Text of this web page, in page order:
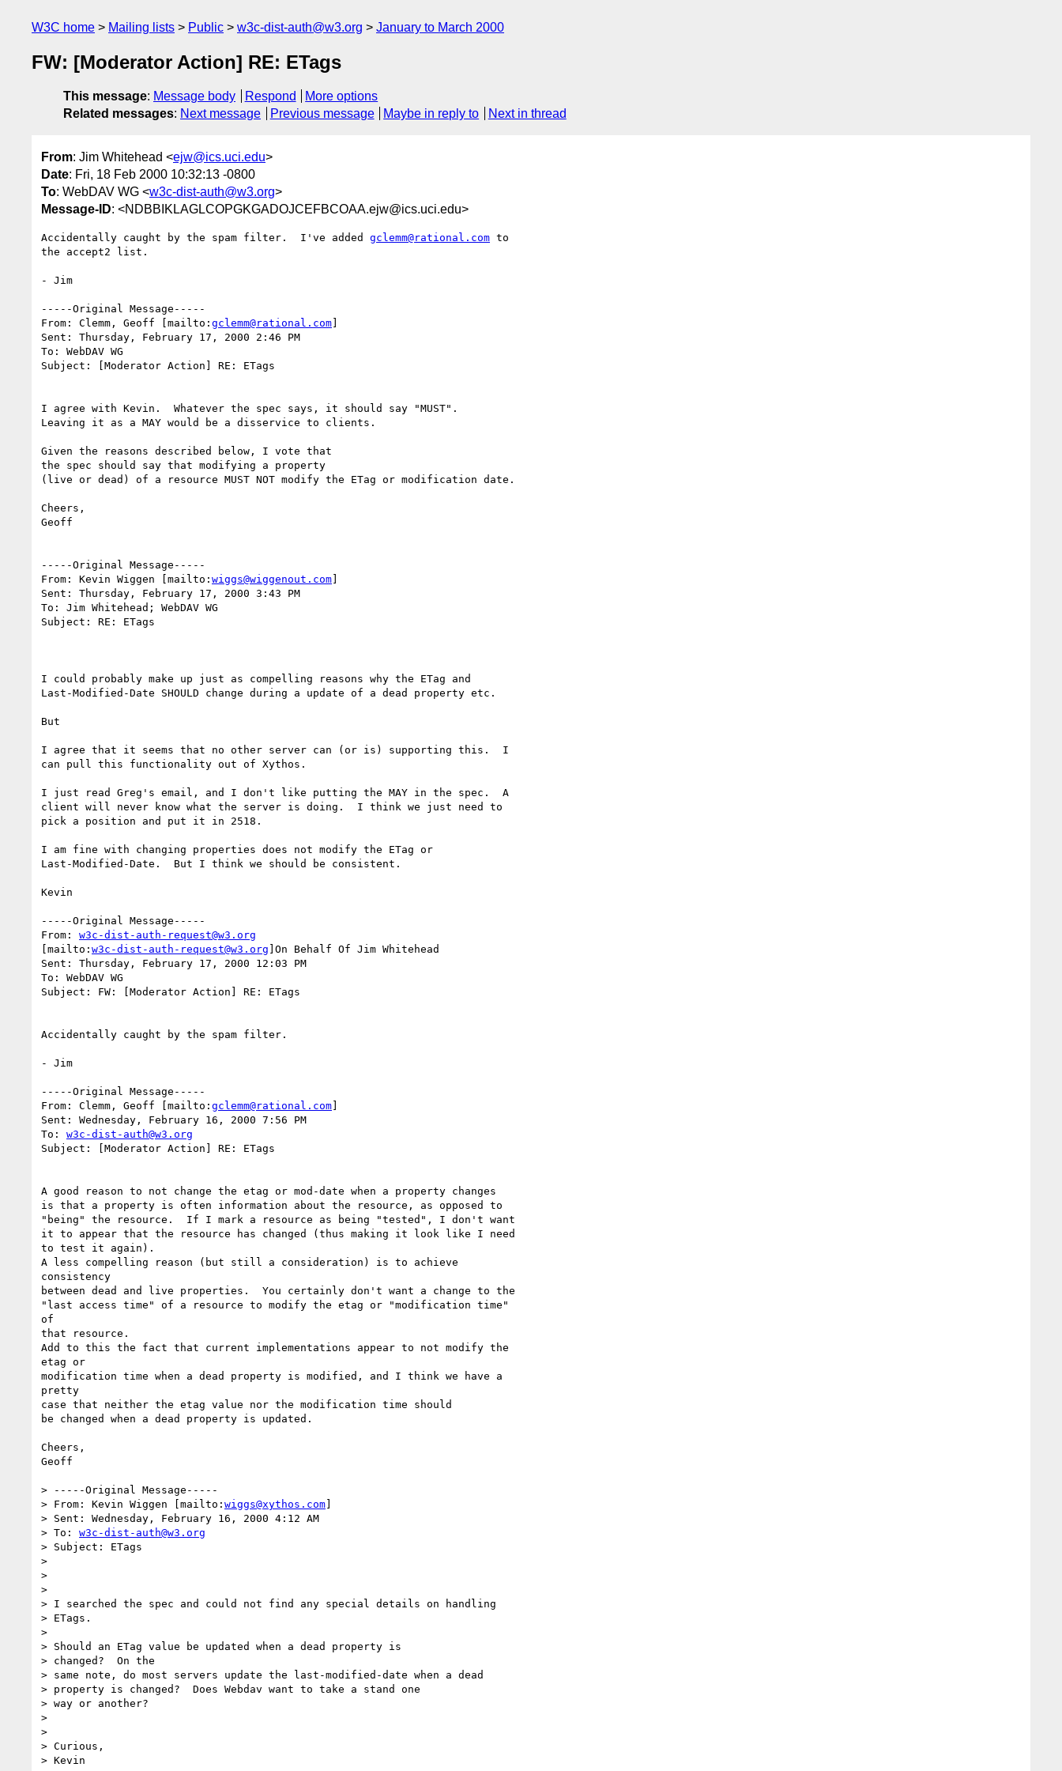
W3C home Mailing lists Public w3c-dist-auth@w3.org January to March 2000
FW: [Moderator Action] RE: ETags
This message: Message body Respond
More options
Related messages: Next message Previous message Maybe in reply to Next in thread
From: Jim Whitehead <ejw@ics.uci.edu>
Date: Fri, 18 Feb 2000 10:32:13 -0800
To: WebDAV WG <w3c-dist-auth@w3.org>
Message-ID: <NDBBIKLAGLCOPGKGADOJCEFBCOAA.ejw@ics.uci.edu>
Accidentally caught by the spam filter.  I've added gclemm@rational.com to
the accept2 list.
- Jim
-----Original Message-----
From: Clemm, Geoff [mailto: gclemm@rational.com]
Sent: Thursday, February 17, 2000 2:46 PM
To: WebDAV WG
Subject: [Moderator Action] RE: ETags
I agree with Kevin.  Whatever the spec says, it should say "MUST".
Leaving it as a MAY would be a disservice to clients.
Given the reasons described below, I vote that
the spec should say that modifying a property
(live or dead) of a resource MUST NOT modify the ETag or modification date.
Cheers,
Geoff
-----Original Message-----
From: Kevin Wiggen [mailto: wiggs@wiggenout.com]
Sent: Thursday, February 17, 2000 3:43 PM
To: Jim Whitehead; WebDAV WG
Subject: RE: ETags
I could probably make up just as compelling reasons why the ETag and
Last-Modified-Date SHOULD change during a update of a dead property etc.
But
I agree that it seems that no other server can (or is) supporting this.  I
can pull this functionality out of Xythos.
I just read Greg's email, and I don't like putting the MAY in the spec.  A
client will never know what the server is doing.  I think we just need to
pick a position and put it in 2518.
I am fine with changing properties does not modify the ETag or
Last-Modified-Date.  But I think we should be consistent.
Kevin
-----Original Message-----
From: w3c-dist-auth-request@w3.org
[mailto: w3c-dist-auth-request@w3.org ]On Behalf Of Jim Whitehead
Sent: Thursday, February 17, 2000 12:03 PM
To: WebDAV WG
Subject: FW: [Moderator Action] RE: ETags
Accidentally caught by the spam filter.
- Jim
-----Original Message-----
From: Clemm, Geoff [mailto: gclemm@rational.com]
Sent: Wednesday, February 16, 2000 7:56 PM
To: w3c-dist-auth@w3.org
Subject: [Moderator Action] RE: ETags
A good reason to not change the etag or mod-date when a property changes
is that a property is often information about the resource, as opposed to
"being" the resource.  If I mark a resource as being "tested", I don't want
it to appear that the resource has changed (thus making it look like I need
to test it again).
A less compelling reason (but still a consideration) is to achieve
consistency
between dead and live properties.  You certainly don't want a change to the
"last access time" of a resource to modify the etag or "modification time"
of
that resource.
Add to this the fact that current implementations appear to not modify the
etag or
modification time when a dead property is modified, and I think we have a
pretty
case that neither the etag value nor the modification time should
be changed when a dead property is updated.
Cheers,
Geoff
> -----Original Message-----
> From: Kevin Wiggen [mailto: wiggs@xythos.com]
> Sent: Wednesday, February 16, 2000 4:12 AM
> To: w3c-dist-auth@w3.org
> Subject: ETags
>
>
>
> I searched the spec and could not find any special details on handling
> ETags.
>
> Should an ETag value be updated when a dead property is
> changed?  On the
> same note, do most servers update the last-modified-date when a dead
> property is changed?  Does Webdav want to take a stand one
> way or another?
>
>
> Curious,
> Kevin